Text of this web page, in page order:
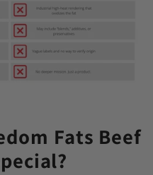
Fats Beef